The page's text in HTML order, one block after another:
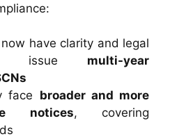
have clarity and legal
issue multi-year
face broader and more
notices, covering